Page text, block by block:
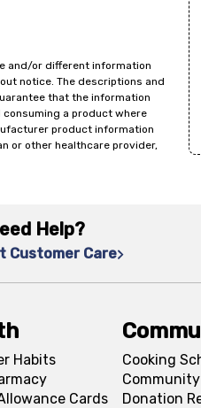
and/or different information
notice. The descriptions and
that the information
a product where
product information
or other healthcare provider,
Help?
Customer Care
Habits
Cards
Cooking
Donation